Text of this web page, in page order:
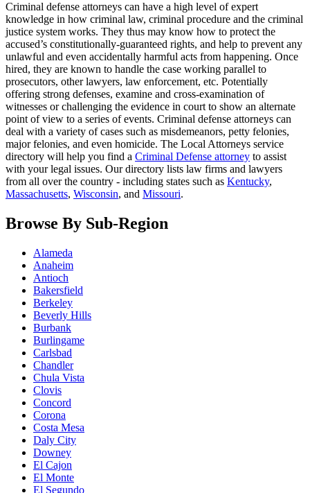
Criminal defense attorneys can have a high level of expert
knowledge in how criminal law, criminal procedure and the criminal
justice system works. They thus may know how to protect the
accused’s constitutionally-guaranteed rights, and help to prevent any
unlawful and even accidentally harmful acts from happening. Once
hired, they are known to handle the case working parallel to
prosecutors, other lawyers, law enforcement, etc. Potentially
offering strong defenses, examine and cross-examination of
witnesses or challenging the evidence in court to show an alternate
point of view to a series of events. Criminal defense attorneys can
deal with a variety of cases such as misdemeanors, petty felonies,
major felonies, and even homicide. The Local Attorneys service
directory will help you find a Criminal Defense attorney to assist
with your legal issues. Our directory lists law firms and lawyers
from all over the country - including states such as Kentucky,
Massachusetts, Wisconsin, and Missouri.
Browse By Sub-Region
Alameda
Anaheim
Antioch
Bakersfield
Berkeley
Beverly Hills
Burbank
Burlingame
Carlsbad
Chandler
Chula Vista
Clovis
Concord
Corona
Costa Mesa
Daly City
Downey
El Cajon
El Monte
El Segundo